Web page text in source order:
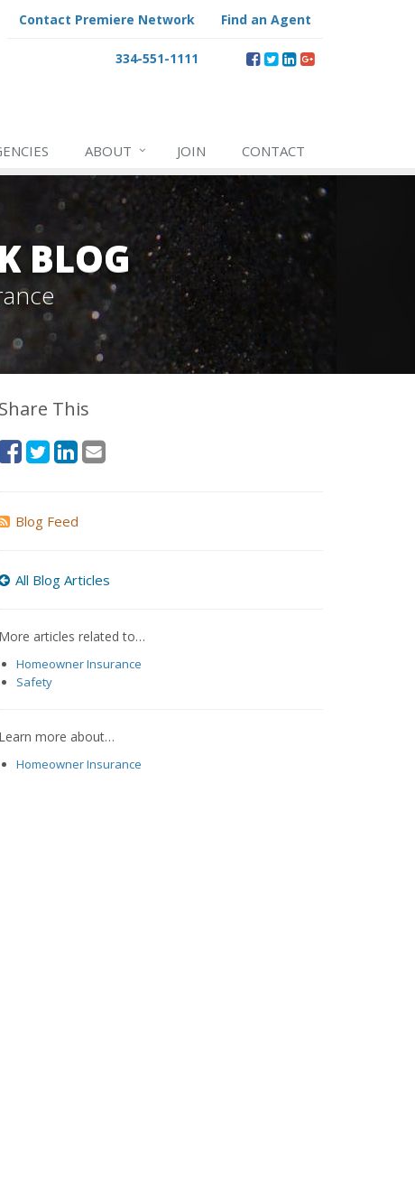
Contact Premiere Network Find an Agent
334-551-1111
ABOUT JOIN CONTACT
BLOG
Share This
Blog Feed
All Blog Articles
More articles related to…
Homeowner Insurance
Safety
Learn more about…
Homeowner Insurance